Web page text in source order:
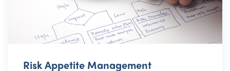
Risk Appetite Management